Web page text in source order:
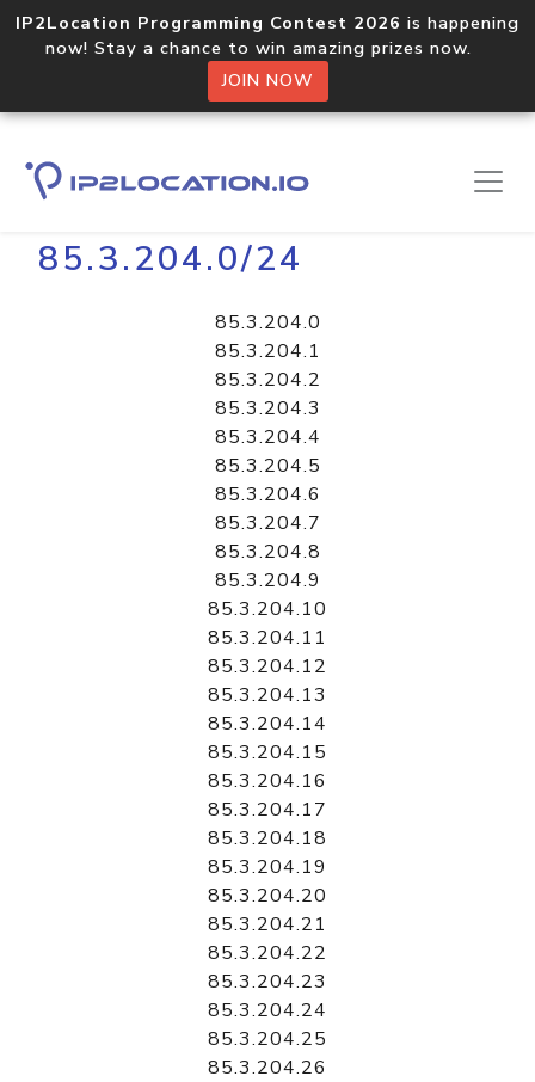
IP2Location Programming Contest 2026 is happening
now! Stay a chance to win amazing prizes now.
JOIN NOW
Home Libraries
85.3.204.0/24
85.3.204.0
85.3.204.1
85.3.204.2
85.3.204.3
85.3.204.4
85.3.204.5
85.3.204.6
85.3.204.7
85.3.204.8
85.3.204.9
85.3.204.10
85.3.204.11
85.3.204.12
85.3.204.13
85.3.204.14
85.3.204.15
85.3.204.16
85.3.204.17
85.3.204.18
85.3.204.19
85.3.204.20
85.3.204.21
85.3.204.22
85.3.204.23
85.3.204.24
85.3.204.25
85.3.204.26